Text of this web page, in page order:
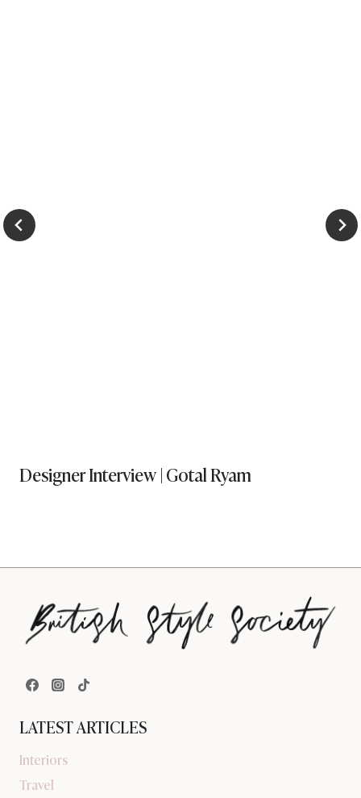
Designer Interview | Gotal Ryam
LATEST ARTICLES
Interiors
Travel